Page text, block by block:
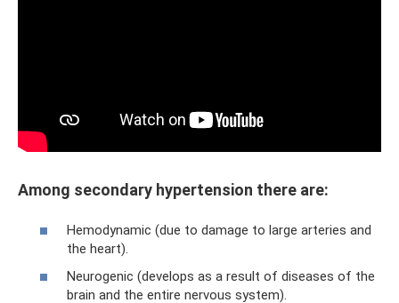
Among secondary hypertension there are:
Hemodynamic (due to damage to large arteries and
the heart).
Neurogenic (develops as a result of diseases of the
brain and the entire nervous system).